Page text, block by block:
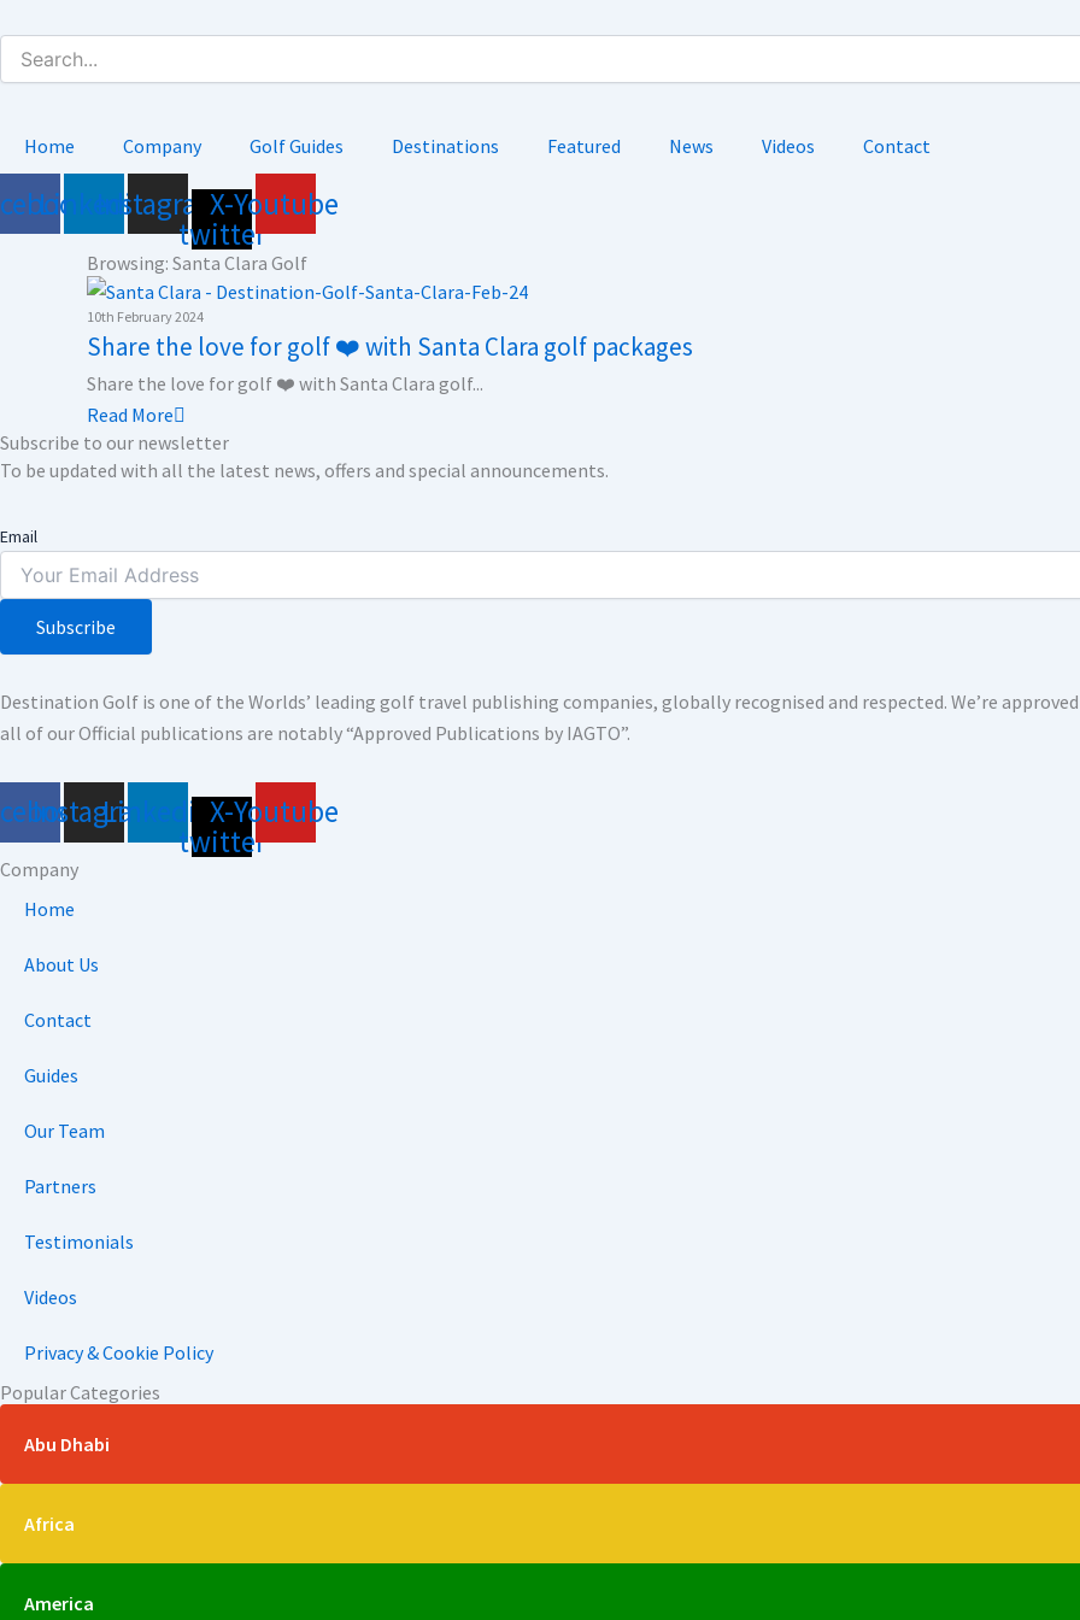
content
Home Company Golf Guides Destinations Featured News Videos Contact
LinkedinInstagramX-
twitter
Youtube
Browsing: Santa Clara Golf
10th February 2024
Share the love for golf ❤️ with Santa Clara golf packages
Share the love for golf ❤️ with Santa Clara golf...
Read More
Subscribe to our newsletter
To be updated with all the latest news, offers and special announcements.
Email
Subscribe
Destination Golf is one of the Worlds’ leading golf travel publishing companies, globally recognised and respected. We’re
all of our Official publications are notably “Approved Publications by IAGTO”.
InstagramLinkedinX-
twitter
Youtube
Company
Home
About Us
Contact
Guides
Our Team
Partners
Testimonials
Videos
Privacy & Cookie Policy
Popular Categories
Abu Dhabi
Africa
America